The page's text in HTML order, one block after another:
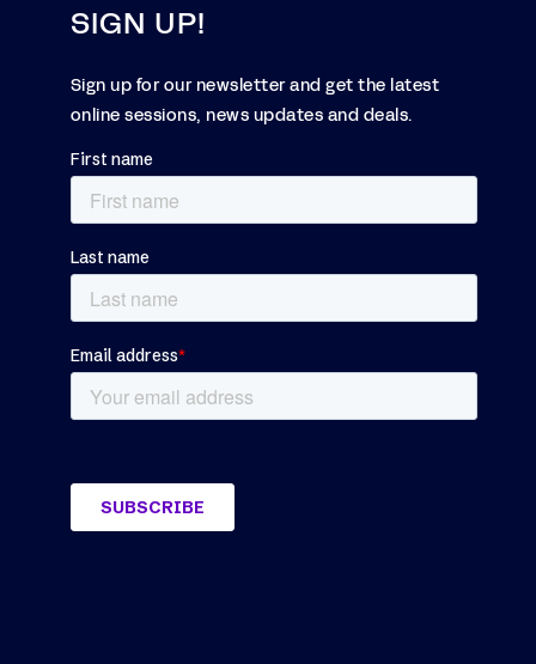
SIGN UP!
Sign up for our newsletter and get the latest
online sessions, news updates and deals.